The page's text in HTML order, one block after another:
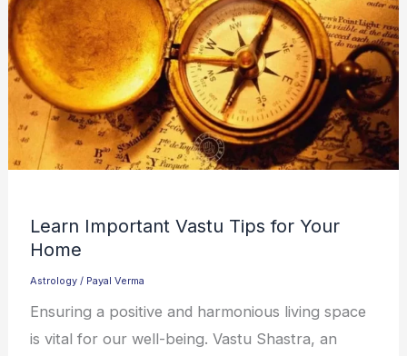
Learn Important Vastu Tips for Your
Home
Astrology / Payal Verma
Ensuring a positive and harmonious living space
is vital for our well-being. Vastu Shastra, an